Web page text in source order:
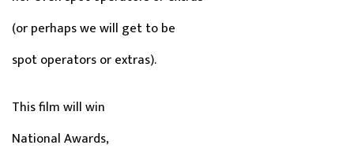
(or perhaps we will get to be
spot operators or extras).
This film will win
National Awards,